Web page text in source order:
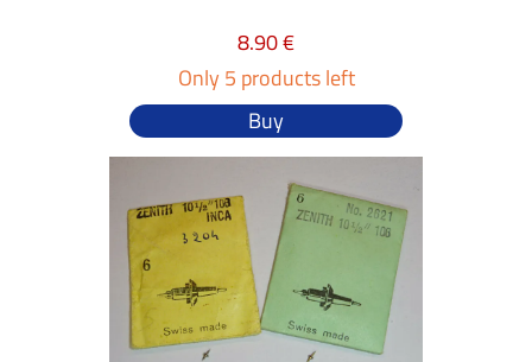
8.90 €
Only 5 products left
Buy